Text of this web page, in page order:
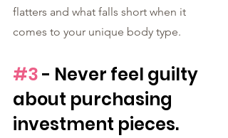
flatters and what falls short when it
comes to your unique body type.
#3 - Never feel guilty
about purchasing
investment pieces.